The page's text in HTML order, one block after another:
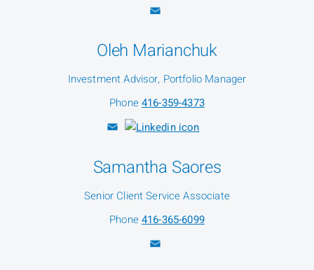
Oleh Marianchuk
Investment Advisor, Portfolio Manager
Phone416-359-4373
Samantha Saores
Senior Client Service Associate
Phone416-365-6099